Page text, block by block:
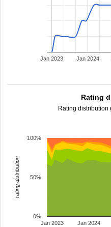
Jan 2023 Jan 2024
Rating
Rating distribution
Jan 2023 Jan 2024
0%
50%
100%
rating distribution